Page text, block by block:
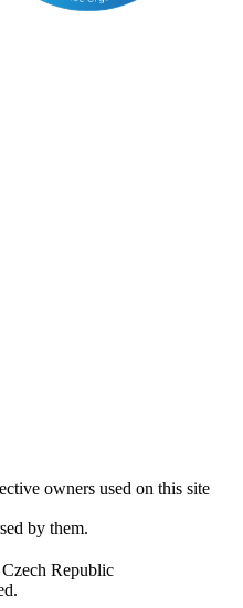
owners used on this site
by them.
Republic